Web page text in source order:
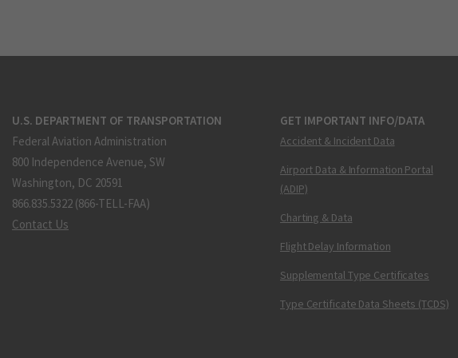
U.S. DEPARTMENT OF TRANSPORTATION
Federal Aviation Administration
800 Independence Avenue, SW
Washington, DC 20591
866.835.5322 (866-TELL-FAA)
Contact Us
GET IMPORTANT INFO/DATA
Accident & Incident Data
Airport Data & Information Portal
(ADIP)
Charting & Data
Flight Delay Information
Supplemental Type Certificates
Type Certificate Data Sheets (TCDS)